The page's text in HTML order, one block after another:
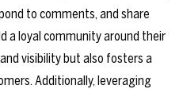
to comments, and share
a loyal community around their
visibility but also fosters a
Additionally, leveraging